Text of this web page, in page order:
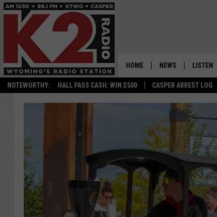
NOTEWORTHY: HALL PASS CASH: WIN $500 CASPER ARREST LOG
HOME NEWS
WYOMING NEWS
NATIONAL NEWS
ASSOCIATED PRESS
LISTEN
LISTEN
APP
ON
ALEXA